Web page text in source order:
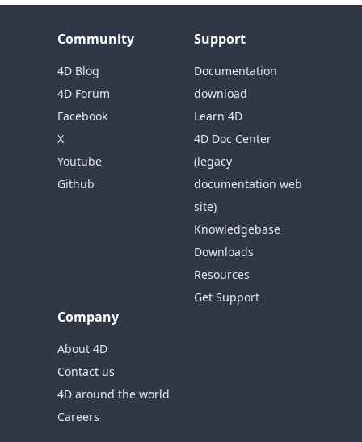
Community
4D Blog
4D Forum
Facebook
X
Youtube
Github
Support
Documentation
download
Learn 4D
4D Doc Center
(legacy
documentation web
site)
Knowledgebase
Downloads
Resources
Get Support
Company
About 4D
Contact us
4D around the world
Careers